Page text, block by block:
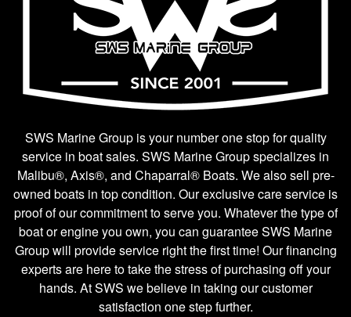
SWS Marine Group is your number one stop for quality
service in boat sales. SWS Marine Group specializes in
Malibu®, Axis®, and Chaparral® Boats. We also sell pre-
owned boats in top condition. Our exclusive care service is
proof of our commitment to serve you. Whatever the type of
boat or engine you own, you can guarantee SWS Marine
Group will provide service right the first time! Our financing
experts are here to take the stress of purchasing off your
hands. At SWS we believe in taking our customer
satisfaction one step further.